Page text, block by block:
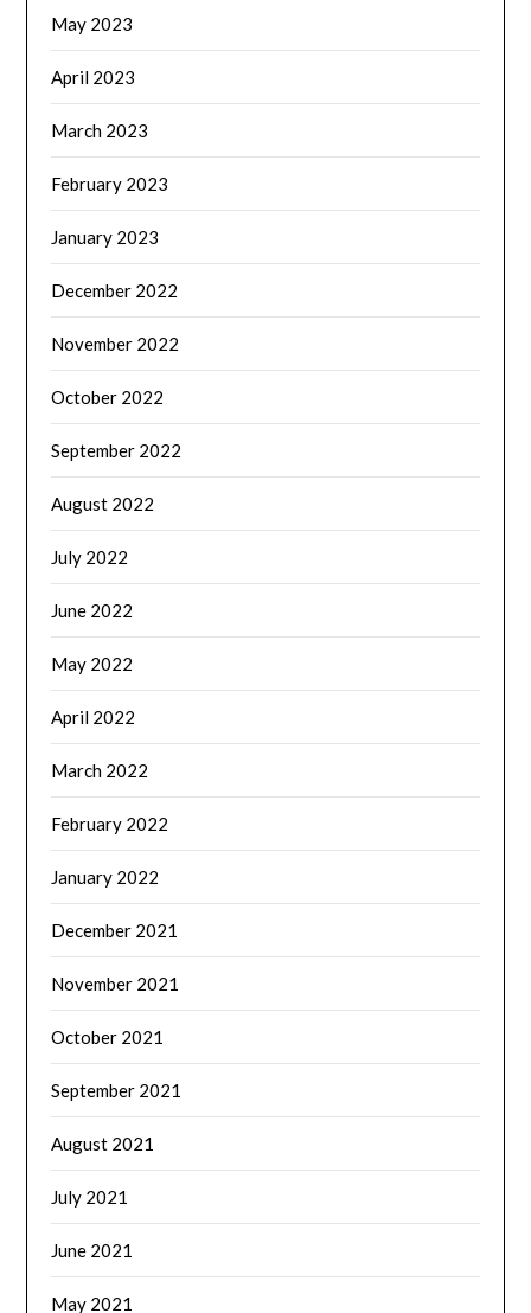
May 2023
April 2023
March 2023
February 2023
January 2023
December 2022
November 2022
October 2022
September 2022
August 2022
July 2022
June 2022
May 2022
April 2022
March 2022
February 2022
January 2022
December 2021
November 2021
October 2021
September 2021
August 2021
July 2021
June 2021
May 2021